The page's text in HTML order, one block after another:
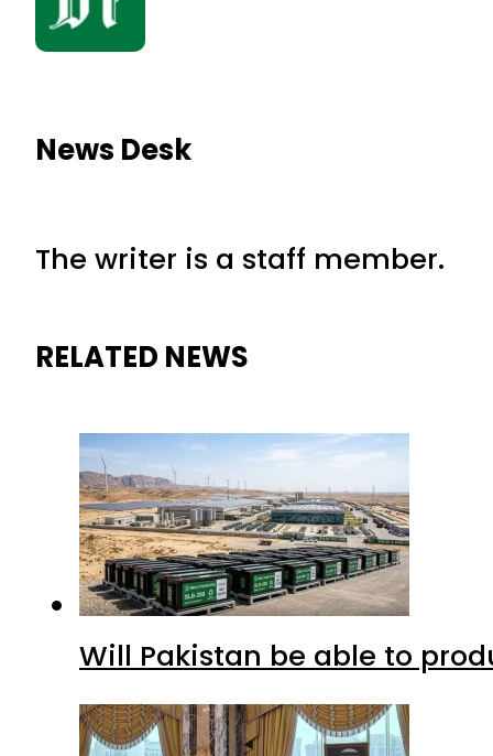
News Desk
The writer is a staff member.
RELATED NEWS
Will Pakistan be able to